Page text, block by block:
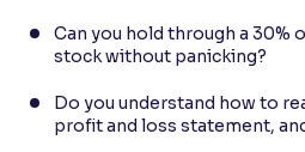
Can you hold through a 30%
stock without panicking?
Do you understand how to
profit and loss statement,